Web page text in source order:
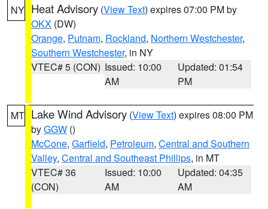
NY Heat Advisory (View Text) expires 07:00 PM by
OKX (DW)
Orange, Putnam, Rockland, Northern Westchester,
Southern Westchester, in NY
VTEC# 5 (CON) Issued: 10:00
AM
Updated: 01:54
PM
MT Lake Wind Advisory (View Text) expires 08:00 PM
byGGW ()
McCone, Garfield, Petroleum, Central and Southern
Valley, Central and Southeast Phillips, in MT
VTEC# 36
(CON)
Issued: 10:00
AM
Updated: 04:35
AM